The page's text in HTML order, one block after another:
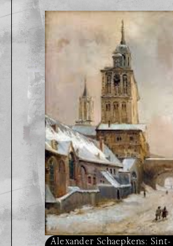
Alexander Schaepkens: Sint-